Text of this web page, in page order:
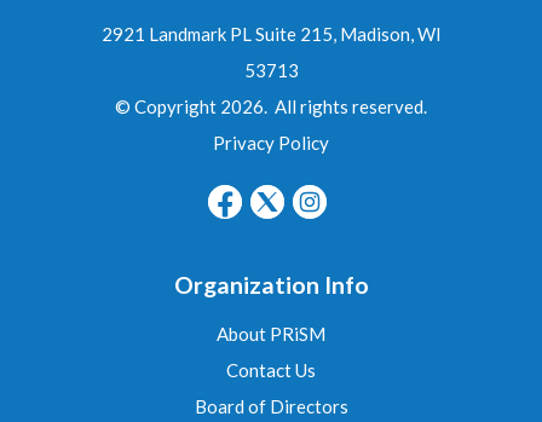
2921 Landmark PL Suite 215, Madison, WI
53713
© Copyright 2026. All rights reserved.
Privacy Policy
Organization Info
About PRiSM
Contact Us
Board of Directors